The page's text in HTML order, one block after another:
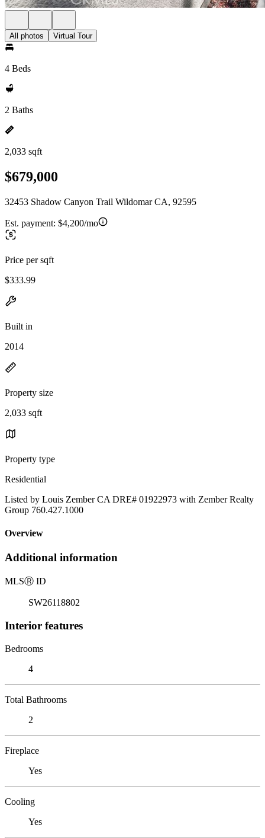
All photos Virtual Tour
4 Beds
2 Baths
2,033 sqft
$679,000
32453 Shadow Canyon Trail Wildomar CA, 92595
Est. payment: $4,200/mo
Price per sqft
$333.99
Built in
2014
Property size
2,033 sqft
Property type
Residential
Listed by Louis Zember CA DRE# 01922973 with Zember Realty
Group 760.427.1000
Overview
Additional information
MLSⓇ ID
SW26118802
Interior features
Bedrooms
4
Total Bathrooms
2
Fireplace
Yes
Cooling
Yes